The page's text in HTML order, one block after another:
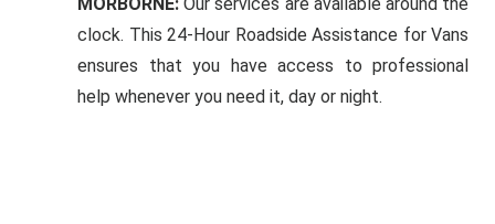
clock. This 24-Hour Roadside Assistance for Vans
ensures that you have access to professional
help whenever you need it, day or night.